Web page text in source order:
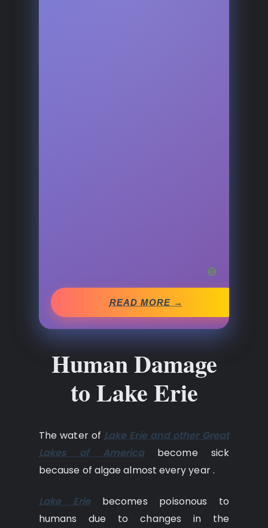
READ MORE →
Human Damage
to Lake Erie
The water ofLake Erie and other Great
Lakes of Americabecome sick
because of algae almost every year .
Lake Eriebecomes poisonous to
humans due to changes in the